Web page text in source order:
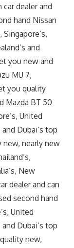
car dealer and
hand Nissan
Singapore’s,
and
you new and
MU 7,
you quality
Mazda BT 50
United
and Dubai’s top
new, nearly new
New
dealer and can
second hand
United
and Dubai’s top
new,